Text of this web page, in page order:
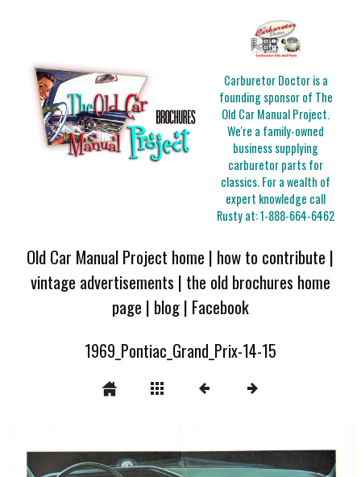
Carburetor Doctor is a
founding sponsor of The
Old Car Manual Project.
We're a family-owned
business supplying
carburetor parts for
classics. For a wealth of
expert knowledge call
Rusty at:1-888-664-6462
Old Car Manual Project home | how to contribute |
vintage advertisements | the old brochures home
page | blog| Facebook
1969_Pontiac_Grand_Prix-14-15